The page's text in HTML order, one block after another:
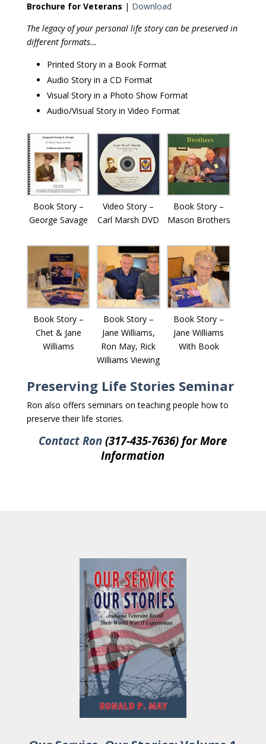
Brochure for Veterans | Download
The legacy of your personal life story can be preserved in
different formats…
Printed Story in a Book Format
Audio Story in a CD Format
Visual Story in a Photo Show Format
Audio/Visual Story in Video Format
Book Story –
George Savage
Video Story –
Carl Marsh DVD
Book Story –
Mason Brothers
Book Story –
Chet & Jane
Williams
Book Story –
Jane Williams,
Ron May, Rick
Williams Viewing
Book Story –
Jane Williams
With Book
Preserving Life Stories Seminar
Ron also offers seminars on teaching people how to
preserve their life stories.
Contact Ron (317-435-7636) for More
Information